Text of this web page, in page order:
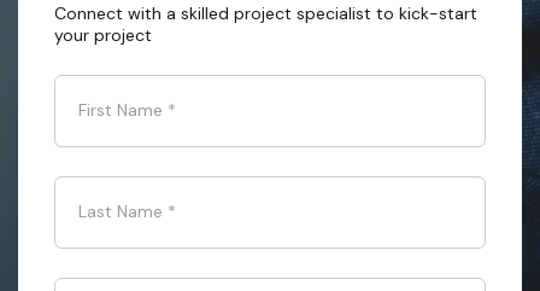
Connect with a skilled project specialist to kick-start
your project
First Name *
Last Name *